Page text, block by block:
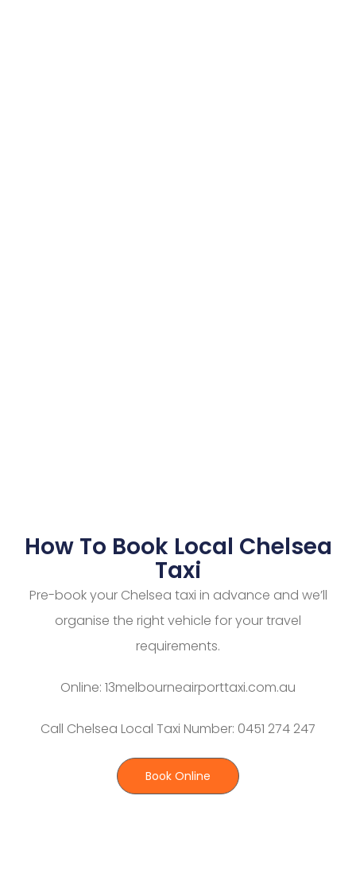
How To Book Local Chelsea
Taxi
Pre-book your Chelsea taxi in advance and we’ll
organise the right vehicle for your travel
requirements.
Online: 13melbourneairporttaxi.com.au
Call Chelsea Local Taxi Number: 0451 274 247
Book Online